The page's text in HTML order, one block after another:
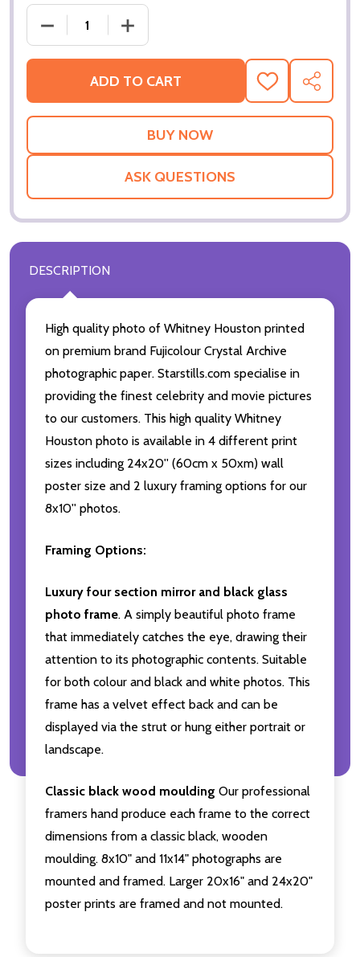
DECREASE QUANTITY OF (SS3361709) WHITNEY
INCREASE QUANTITY OF (SS3361709)
ADD TO CART
ADD
TO
WISH
SHARE
ASK QUESTIONS
DESCRIPTION
High quality photo of Whitney Houston printed
on premium brand Fujicolour Crystal Archive
photographic paper. Starstills.com specialise in
providing the finest celebrity and movie pictures
to our customers. This high quality Whitney
Houston photo is available in 4 different print
sizes including 24x20'' (60cm x 50xm) wall
poster size and 2 luxury framing options for our
8x10'' photos.
Framing Options:
Luxury four section mirror and black glass
photo frame. A simply beautiful photo frame
that immediately catches the eye, drawing their
attention to its photographic contents. Suitable
for both colour and black and white photos. This
frame has a velvet effect back and can be
displayed via the strut or hung either portrait or
landscape.
Classic black wood moulding Our professional
framers hand produce each frame to the correct
dimensions from a classic black, wooden
moulding. 8x10" and 11x14" photographs are
mounted and framed. Larger 20x16" and 24x20"
poster prints are framed and not mounted.